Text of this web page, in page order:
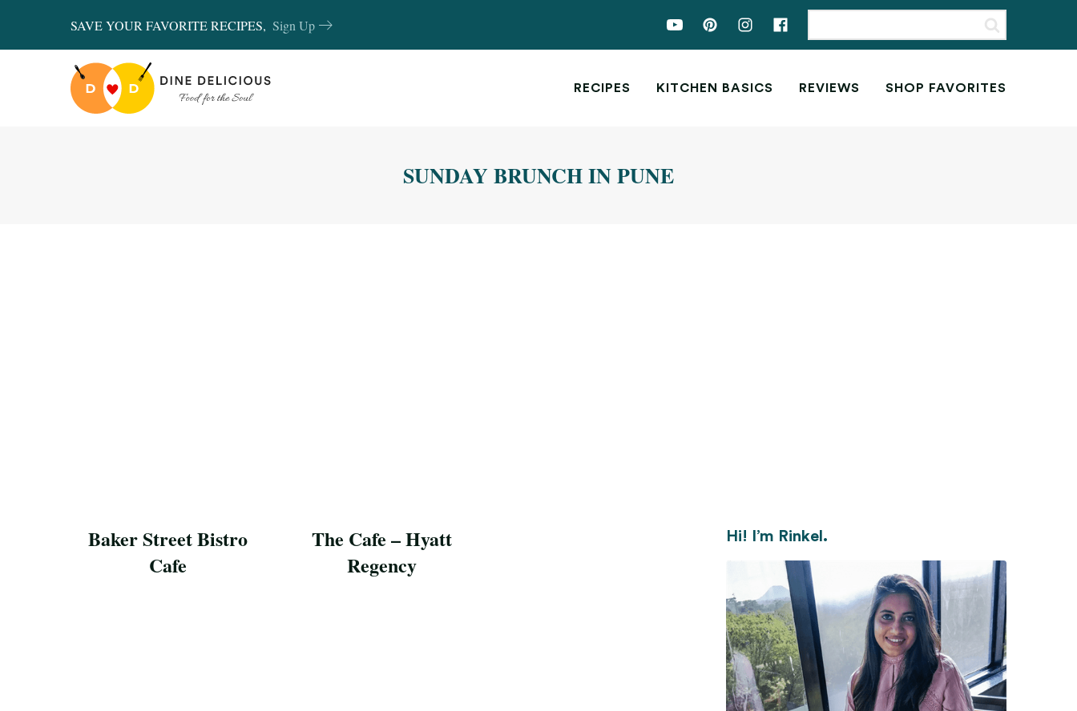
SAVE YOUR FAVORITE RECIPES, Sign Up
RECIPES KITCHEN BASICS REVIEWS SHOP FAVORITES
SUNDAY BRUNCH IN PUNE
Baker Street Bistro
Cafe
The Cafe – Hyatt
Regency
Hi! I’m Rinkel.